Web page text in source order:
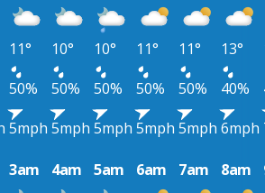
11° 10° 10° 11° 11° 13°
50% 50% 50% 50% 50% 40%
5mph 5mph 5mph 5mph 5mph 6mph
3am 4am 5am 6am 7am 8am